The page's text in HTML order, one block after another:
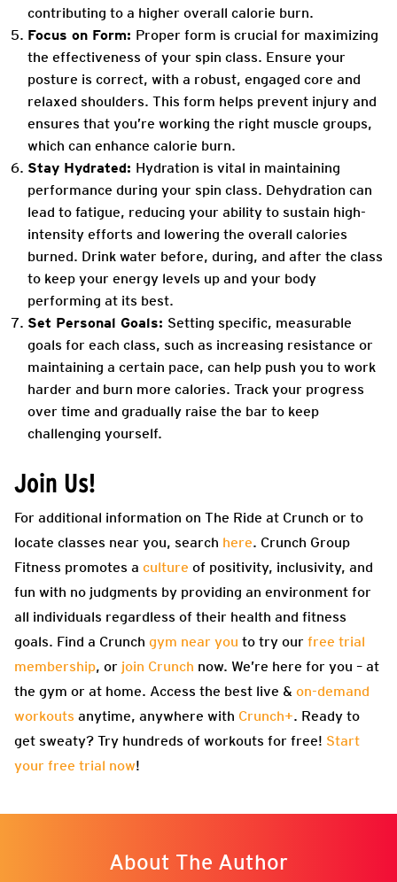
contributing to a higher overall calorie burn.
Focus on Form: Proper form is crucial for maximizing
the effectiveness of your spin class. Ensure your
posture is correct, with a robust, engaged core and
relaxed shoulders. This form helps prevent injury and
ensures that you’re working the right muscle groups,
which can enhance calorie burn.
Stay Hydrated: Hydration is vital in maintaining
performance during your spin class. Dehydration can
lead to fatigue, reducing your ability to sustain high-
intensity efforts and lowering the overall calories
burned. Drink water before, during, and after the class
to keep your energy levels up and your body
performing at its best.
Set Personal Goals: Setting specific, measurable
goals for each class, such as increasing resistance or
maintaining a certain pace, can help push you to work
harder and burn more calories. Track your progress
over time and gradually raise the bar to keep
challenging yourself.
Join Us!
For additional information on The Ride at Crunch or to
locate classes near you, search here. Crunch Group
Fitness promotes a culture of positivity, inclusivity, and
fun with no judgments by providing an environment for
all individuals regardless of their health and fitness
goals. Find a Crunch gym near you to try our free trial
membership, or join Crunch now. We’re here for you – at
the gym or at home. Access the best live & on-demand
workouts anytime, anywhere with Crunch+. Ready to
get sweaty? Try hundreds of workouts for free! Start
your free trial now!
About The Author